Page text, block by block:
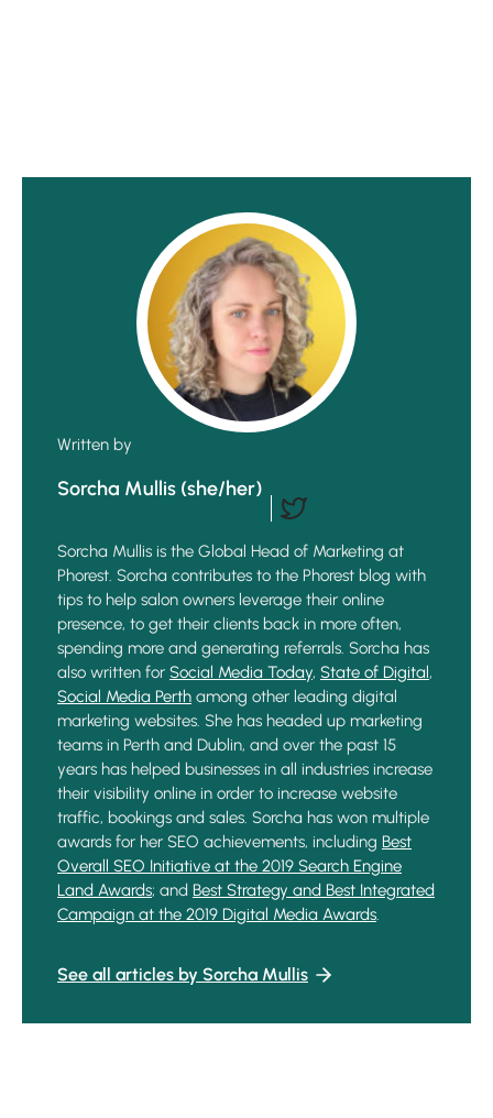
Written by
Sorcha Mullis (she/her)
Sorcha Mullis is the Global Head of Marketing at
Phorest. Sorcha contributes to the Phorest blog with
tips to help salon owners leverage their online
presence, to get their clients back in more often,
spending more and generating referrals. Sorcha has
also written for Social Media Today, State of Digital,
Social Media Perth among other leading digital
marketing websites. She has headed up marketing
teams in Perth and Dublin, and over the past 15
years has helped businesses in all industries increase
their visibility online in order to increase website
traffic, bookings and sales. Sorcha has won multiple
awards for her SEO achievements, including Best
Overall SEO Initiative at the 2019 Search Engine
Land Awards; and Best Strategy and Best Integrated
Campaign at the 2019 Digital Media Awards
See all articles by Sorcha Mullis